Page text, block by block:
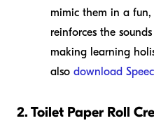
mimic them in a
reinforces the
making learning
also download
2. Toilet Paper Roll